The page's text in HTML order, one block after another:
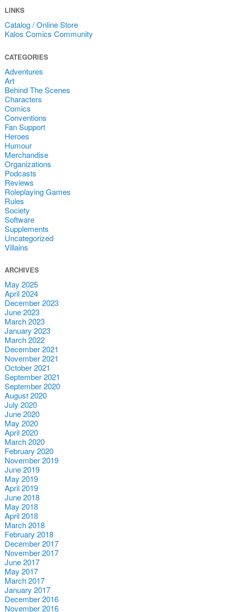
LINKS
Catalog / Online Store
Kalos Comics Community
CATEGORIES
Adventures
Art
Behind The Scenes
Characters
Comics
Conventions
Fan Support
Heroes
Humour
Merchandise
Organizations
Podcasts
Reviews
Roleplaying Games
Rules
Society
Software
Supplements
Uncategorized
Villains
ARCHIVES
May 2025
April 2024
December 2023
June 2023
March 2023
January 2023
March 2022
December 2021
November 2021
October 2021
September 2021
September 2020
August 2020
July 2020
June 2020
May 2020
April 2020
March 2020
February 2020
November 2019
June 2019
May 2019
April 2019
June 2018
May 2018
April 2018
March 2018
February 2018
December 2017
November 2017
June 2017
May 2017
March 2017
January 2017
December 2016
November 2016